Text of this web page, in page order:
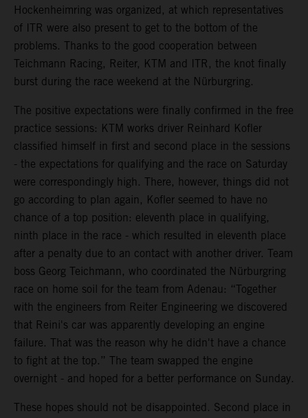
Hockenheimring was organized, at which representatives
of ITR were also present to get to the bottom of the
problems. Thanks to the good cooperation between
Teichmann Racing, Reiter, KTM and ITR, the knot finally
burst during the race weekend at the Nürburgring.
The positive expectations were finally confirmed in the free
practice sessions: KTM works driver Reinhard Kofler
classified himself in first and second place in the sessions
- the expectations for qualifying and the race on Saturday
were correspondingly high. There, however, things did not
go according to plan again, Kofler seemed to have no
chance of a top position: eleventh place in qualifying,
ninth place in the race - which resulted in eleventh place
after a penalty due to an contact with another driver. Team
boss Georg Teichmann, who coordinated the Nürburgring
race on home soil for the team from Adenau: “Together
with the engineers from Reiter Engineering we discovered
that Reini's car was apparently developing an engine
failure. That was the reason why he didn't have a chance
to fight at the top.” The team swapped the engine
overnight - and hoped for a better performance on Sunday.
These hopes should not be disappointed. Second place in